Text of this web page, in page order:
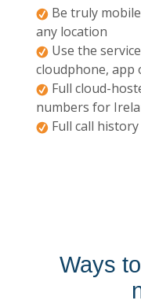
Be truly
any location
Use the
cloudphone, app
Full cloud-
numbers for
Full call
Ways